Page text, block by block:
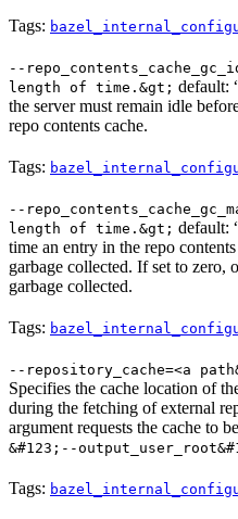
Tags:
--
length of time.&gt; default:
the server must remain idle
repo contents cache.
Tags:
--
length of time.&gt; default:
time an entry in the repo
garbage collected. If set to zero,
garbage collected.
Tags:
--repository_cache=<a
Specifies the cache location of
during the fetching of external
argument requests the cache to
&#123;--
Tags: